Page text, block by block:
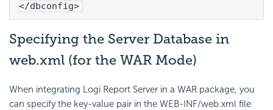
</dbconfig>
Specifying the Server Database in
web.xml (for the WAR Mode)
When integrating Logi Report Server in a WAR package, you
can specify the key-value pair in the WEB-INF/web.xml file